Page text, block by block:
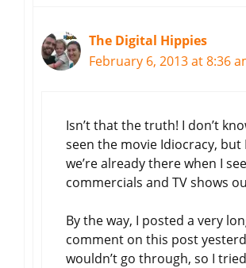
The Digital Hippies
February 6, 2013 at 8:36
Isn’t that the truth! I don’t
seen the movie Idiocracy, but
we’re already there when I
commercials and TV shows
By the way, I posted a very
comment on this post
wouldn’t go through, so I